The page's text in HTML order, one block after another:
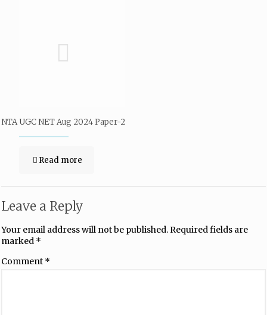
NTA UGC NET Aug 2024 Paper-2
Read more
Leave a Reply
Your email address will not be published.Required fields are
marked *
Comment *